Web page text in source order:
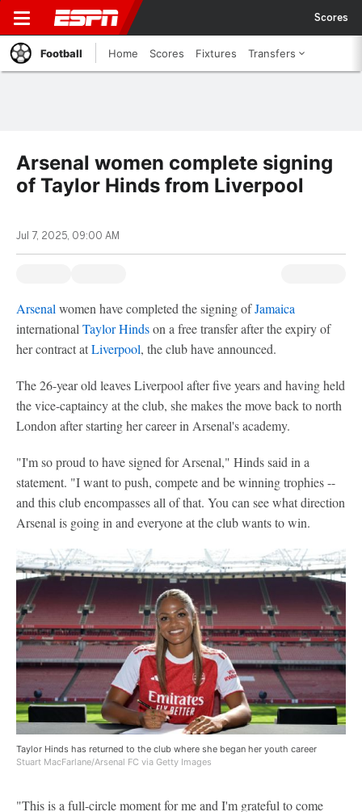
Scores
Football Home Scores Fixtures Transfers
Arsenal women complete signing
of Taylor Hinds from Liverpool
Jul 7, 2025, 09:00 AM
Arsenal women have completed the signing ofJamaica
international Taylor Hindson a free transfer after the expiry of
her contract atLiverpool, the club have announced.
The 26-year old leaves Liverpool after five years and having held
the vice-captaincy at the club, she makes the move back to north
London after starting her career in Arsenal's academy.
"I'm so proud to have signed for Arsenal," Hinds said in a
statement. "I want to push, compete and be winning trophies --
and this club encompasses all of that. You can see what direction
Arsenal is going in and everyone at the club wants to win.
Taylor Hinds has returned to the club where she began her youth career
Stuart MacFarlane/Arsenal FC via Getty Images
"This is a full-circle moment for me and I'm grateful to come